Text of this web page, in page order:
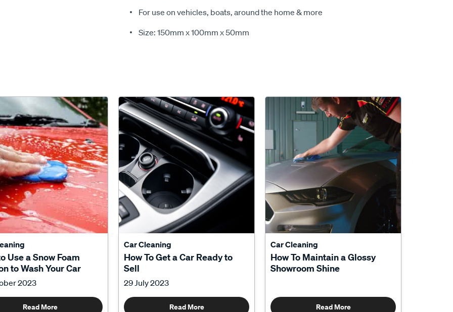
For use on vehicles, boats, around the home & more
Size: 150mm x 100mm x 50mm
Use a Snow Foam
to Wash Your Car
2023
Read More
Car Cleaning
How To Get a Car Ready to
Sell
29 July 2023
Read More
Car Cleaning
How To Maintain a Glossy
Showroom Shine
Read More